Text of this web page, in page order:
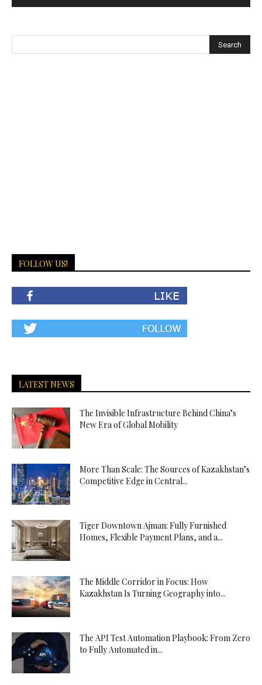
FOLLOW US!
LATEST NEWS
The Invisible Infrastructure Behind China’s
New Era of Global Mobility
More Than Scale: The Sources of Kazakhstan’s
Competitive Edge in Central...
Tiger Downtown Ajman: Fully Furnished
Homes, Flexible Payment Plans, and a...
The Middle Corridor in Focus: How
Kazakhstan Is Turning Geography into...
The API Test Automation Playbook: From Zero
to Fully Automated in...